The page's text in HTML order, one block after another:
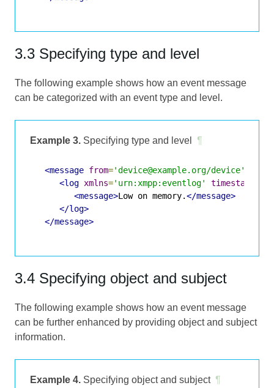
3.3 Specifying type and level
The following example shows how an event message
can be categorized with an event type and level.
Example 3. Specifying type and level ¶
<message from='device@example.org/device'
<log xmlns='urn:xmpp:eventlog' timestamp
<message>Low on memory.</message>
</log>
</message>
3.4 Specifying object and subject
The following example shows how an event message
can be further enhanced by providing object and subject
information.
Example 4. Specifying object and subject ¶